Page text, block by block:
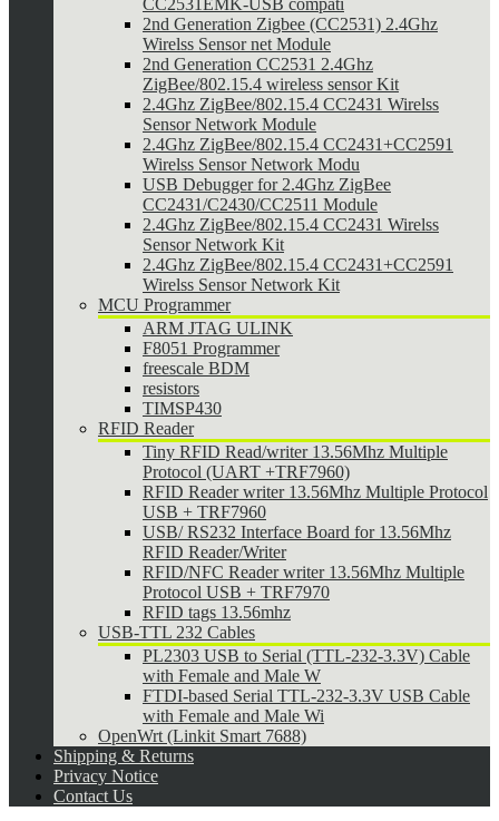
CC2531EMK-USB compati
2nd Generation Zigbee (CC2531) 2.4Ghz
Wirelss Sensor net Module
2nd Generation CC2531 2.4Ghz
ZigBee/802.15.4 wireless sensor Kit
2.4Ghz ZigBee/802.15.4 CC2431 Wirelss
Sensor Network Module
2.4Ghz ZigBee/802.15.4 CC2431+CC2591
Wirelss Sensor Network Modu
USB Debugger for 2.4Ghz ZigBee
CC2431/C2430/CC2511 Module
2.4Ghz ZigBee/802.15.4 CC2431 Wirelss
Sensor Network Kit
2.4Ghz ZigBee/802.15.4 CC2431+CC2591
Wirelss Sensor Network Kit
MCU Programmer
ARM JTAG ULINK
F8051 Programmer
freescale BDM
resistors
TIMSP430
RFID Reader
Tiny RFID Read/writer 13.56Mhz Multiple
Protocol (UART +TRF7960)
RFID Reader writer 13.56Mhz Multiple Protocol
USB + TRF7960
USB/ RS232 Interface Board for 13.56Mhz
RFID Reader/Writer
RFID/NFC Reader writer 13.56Mhz Multiple
Protocol USB + TRF7970
RFID tags 13.56mhz
USB-TTL 232 Cables
PL2303 USB to Serial (TTL-232-3.3V) Cable
with Female and Male W
FTDI-based Serial TTL-232-3.3V USB Cable
with Female and Male Wi
OpenWrt (Linkit Smart 7688)
Shipping & Returns
Privacy Notice
Contact Us